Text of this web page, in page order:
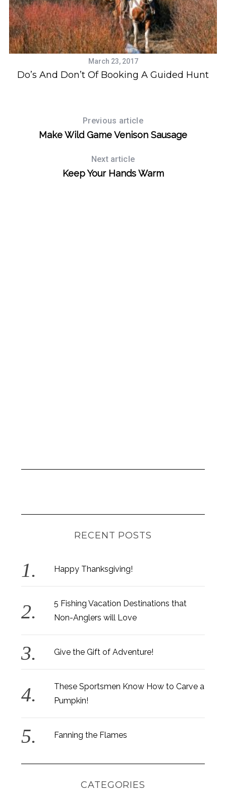
March 23, 2017
Do’s And Don’t Of Booking A Guided Hunt
Previous article
Make Wild Game Venison Sausage
Next article
Keep Your Hands Warm
RECENT POSTS
Happy Thanksgiving!
5 Fishing Vacation Destinations that
Non-Anglers will Love
Give the Gift of Adventure!
These Sportsmen Know How to Carve a
Pumpkin!
Fanning the Flames
CATEGORIES